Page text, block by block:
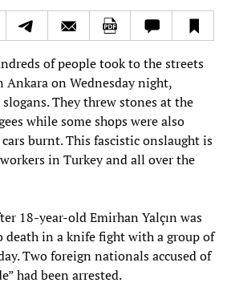
of people took to the streets
on Wednesday night,
They threw stones at the
while some shops were also
burnt. This fascistic onslaught is
in Turkey and all over the
18-year-old Emirhan Yalçın was
death in a knife fight with a group of
Two foreign nationals accused of
had been arrested.